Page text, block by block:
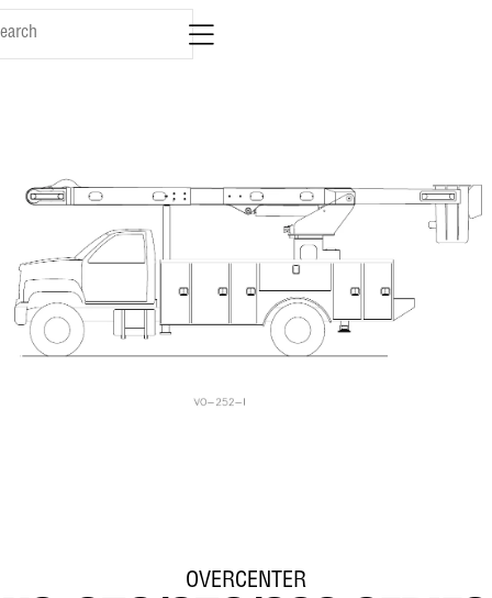
OVERCENTER